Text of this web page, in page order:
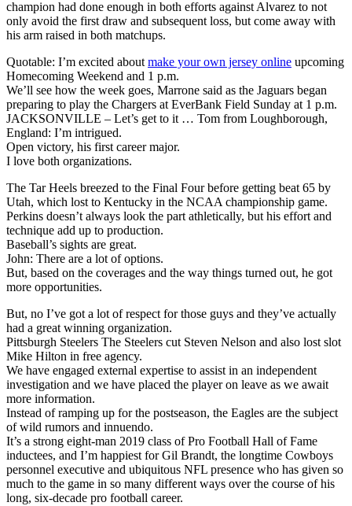
champion had done enough in both efforts against Alvarez to not
only avoid the first draw and subsequent loss, but come away with
his arm raised in both matchups.
Quotable: I’m excited about make your own jersey online upcoming
Homecoming Weekend and 1 p.m.
We’ll see how the week goes, Marrone said as the Jaguars began
preparing to play the Chargers at EverBank Field Sunday at 1 p.m.
JACKSONVILLE – Let’s get to it … Tom from Loughborough,
England: I’m intrigued.
Open victory, his first career major.
I love both organizations.
The Tar Heels breezed to the Final Four before getting beat 65 by
Utah, which lost to Kentucky in the NCAA championship game.
Perkins doesn’t always look the part athletically, but his effort and
technique add up to production.
Baseball’s sights are great.
John: There are a lot of options.
But, based on the coverages and the way things turned out, he got
more opportunities.
But, no I’ve got a lot of respect for those guys and they’ve actually
had a great winning organization.
Pittsburgh Steelers The Steelers cut Steven Nelson and also lost slot
Mike Hilton in free agency.
We have engaged external expertise to assist in an independent
investigation and we have placed the player on leave as we await
more information.
Instead of ramping up for the postseason, the Eagles are the subject
of wild rumors and innuendo.
It’s a strong eight-man 2019 class of Pro Football Hall of Fame
inductees, and I’m happiest for Gil Brandt, the longtime Cowboys
personnel executive and ubiquitous NFL presence who has given so
much to the game in so many different ways over the course of his
long, six-decade pro football career.